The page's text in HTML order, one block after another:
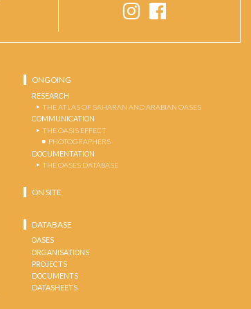
ONGOING
RESEARCH
THE ATLAS OF SAHARAN AND ARABIAN OASES
COMMUNICATION
THE OASIS EFFECT
PHOTOGRAPHERS
DOCUMENTATION
THE OASES DATABASE
ON SITE
DATABASE
OASES
ORGANISATIONS
PROJECTS
DOCUMENTS
DATASHEETS